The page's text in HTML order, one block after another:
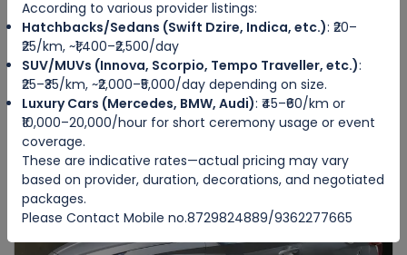
HONDA AMAZE
IMPHAL WEST
4 Manual 4
from ₹3500/day
Featured
According to various provider listings:
Hatchbacks/Sedans (Swift Dzire, Indica, etc.): ₹20–
₹25/km, ~₹1,400–₹2,500/day
SUV/MUVs (Innova, Scorpio, Tempo Traveller, etc.):
₹25–₹35/km, ~₹2,000–₹5,000/day depending on size.
Luxury Cars (Mercedes, BMW, Audi): ₹45–₹60/km or
₹10,000–20,000/hour for short ceremony usage or event
coverage.
These are indicative rates—actual pricing may vary
based on provider, duration, decorations, and negotiated
packages.
Please Contact Mobile no.8729824889/9362277665